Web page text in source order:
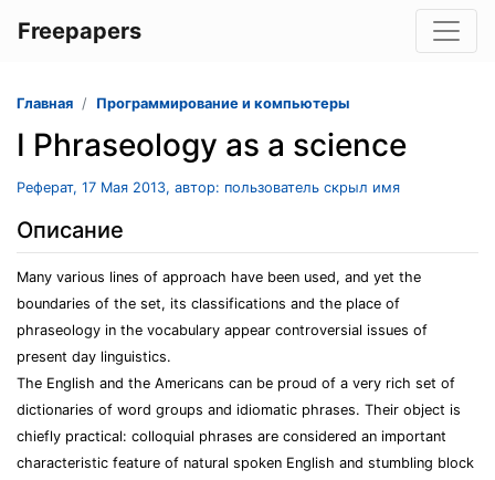
Freepapers
Главная Программирование и компьютеры
I Phraseology as a science
Реферат, 17 Мая 2013, автор: пользователь скрыл имя
Описание
Many various lines of approach have been used, and yet the
boundaries of the set, its classifications and the place of
phraseology in the vocabulary appear controversial issues of
present day linguistics.
The English and the Americans can be proud of a very rich set of
dictionaries of word groups and idiomatic phrases. Their object is
chiefly practical: colloquial phrases are considered an important
characteristic feature of natural spoken English and stumbling block